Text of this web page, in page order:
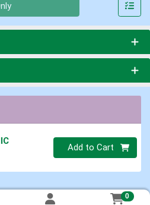
Quantity 0
Add to Cart
0